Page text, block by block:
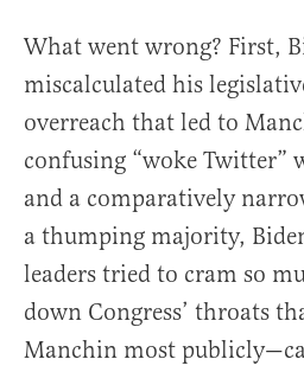
What went wrong? First,
miscalculated his
overreach that led to
confusing “woke
and a comparatively
a thumping majority,
leaders tried to cram so
down Congress’ throats
Manchin most